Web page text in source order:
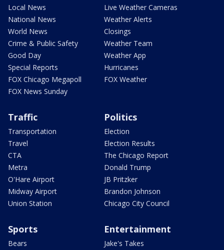
Local News
National News
World News
Crime & Public Safety
Good Day
Special Reports
FOX Chicago Megapoll
FOX News Sunday
Live Weather Cameras
Weather Alerts
Closings
Weather Team
Weather App
Hurricanes
FOX Weather
Traffic
Transportation
Travel
CTA
Metra
O'Hare Airport
Midway Airport
Union Station
Politics
Election
Election Results
The Chicago Report
Donald Trump
JB Pritzker
Brandon Johnson
Chicago City Council
Sports
Bears
Entertainment
Jake's Takes